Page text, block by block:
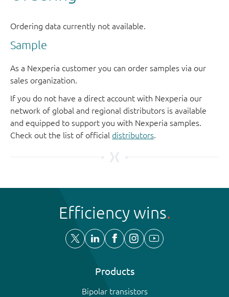
Sample
As a Nexperia customer you can order samples via our
sales organization.
If you do not have a direct account with Nexperia our
network of global and regional distributors is available
and equipped to support you with Nexperia samples.
Check out the list of official distributors.
Efficiency wins
Products
Bipolar transistors